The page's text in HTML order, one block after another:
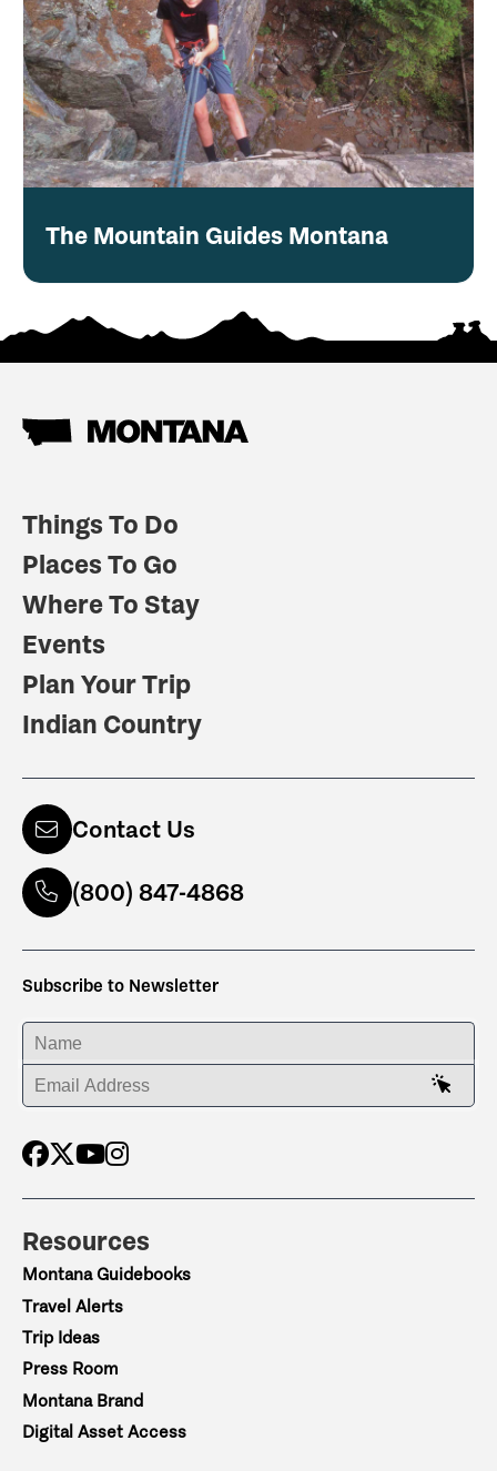
The Mountain Guides Montana
Things To Do
Places To Go
Where To Stay
Events
Plan Your Trip
Indian Country
Contact Us
(800) 847-4868
Subscribe to Newsletter
ENTER YOUR NAME
ENTER YOUR EMAIL ADDRESS
Resources
Montana Guidebooks
Travel Alerts
Trip Ideas
Press Room
Montana Brand
Digital Asset Access